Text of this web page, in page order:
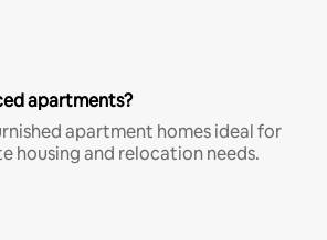
apartments?
apartment homes ideal for
housing and relocation needs.